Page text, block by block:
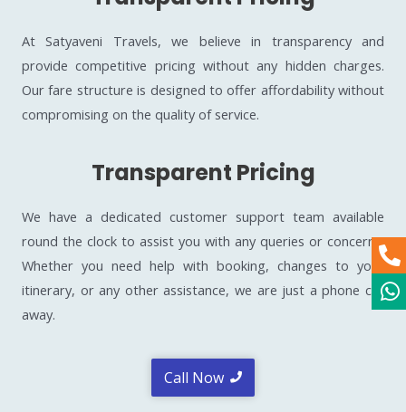
At Satyaveni Travels, we believe in transparency and
provide competitive pricing without any hidden charges.
Our fare structure is designed to offer affordability without
compromising on the quality of service.
Transparent Pricing
We have a dedicated customer support team available
round the clock to assist you with any queries or concerns.
Whether you need help with booking, changes to your
itinerary, or any other assistance, we are just a phone call
away.
Call Now